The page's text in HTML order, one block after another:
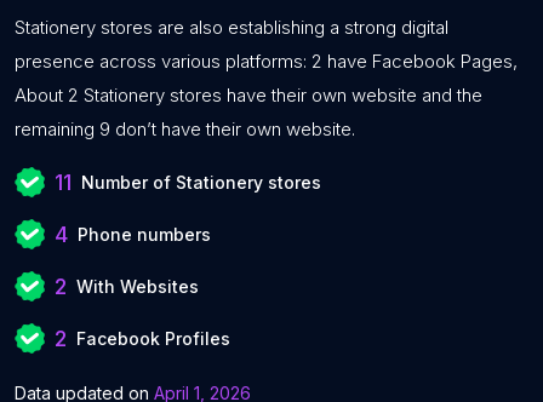
Stationery stores are also establishing a strong digital
presence across various platforms: 2 have Facebook Pages,
About 2 Stationery stores have their own website and the
remaining 9 don’t have their own website.
11 Number of Stationery stores
4 Phone numbers
2 With Websites
2 Facebook Profiles
Data updated on April 1, 2026